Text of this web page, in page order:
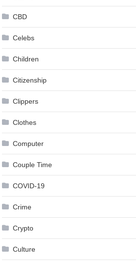
CBD
Celebs
Children
Citizenship
Clippers
Clothes
Computer
Couple Time
COVID-19
Crime
Crypto
Culture